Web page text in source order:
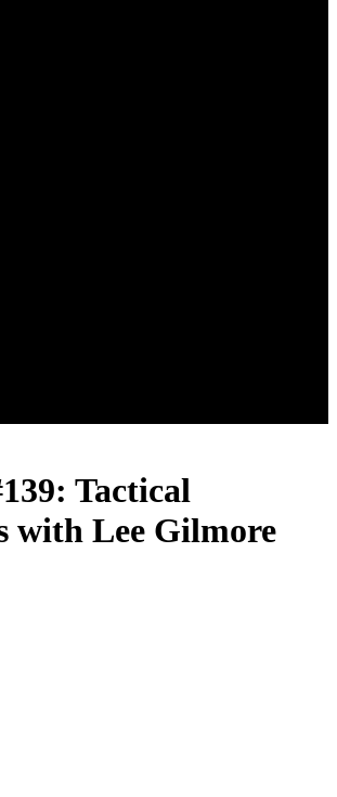
Tactical
with Lee Gilmore